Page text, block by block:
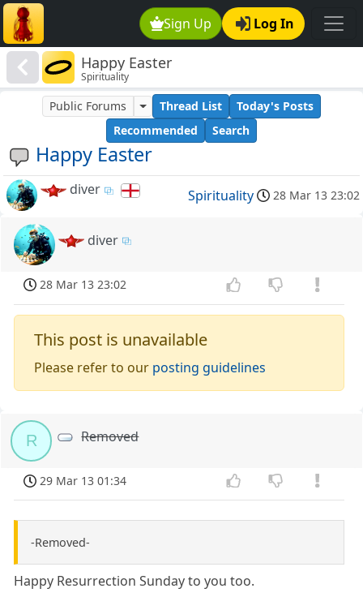
Sign Up Log In
Happy Easter
Spirituality
Happy Easter
Public Forums Thread List
Today's Posts
Recommended
Search
diver Spirituality 28 Mar 13 23:02
diver
28 Mar 13 23:02
This post is unavailable
Please refer to our posting guidelines
R Removed
29 Mar 13 01:34
-Removed-
Happy Resurrection Sunday to you too.